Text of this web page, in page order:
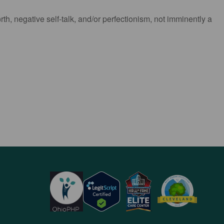
negative self-talk, and/or perfectionism, not imminently a